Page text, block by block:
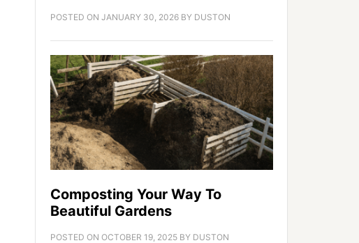
POSTED ON JANUARY 30, 2026 BY DUSTON
Composting Your Way To
Beautiful Gardens
POSTED ON OCTOBER 19, 2025 BY DUSTON